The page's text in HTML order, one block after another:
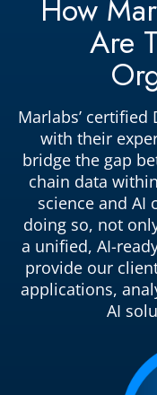
How
Are
Marlabs’
with their
bridge the gap
chain data
science and AI
doing so, not
a unified, AI-
provide our
applications,
AI